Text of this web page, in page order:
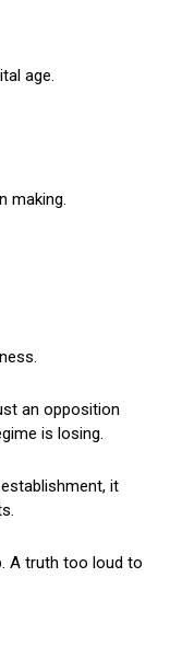
age.
making.
an opposition
is losing.
it
A truth too loud to